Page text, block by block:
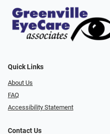
Quick Links
About Us
FAQ
Accessibility Statement
Contact Us